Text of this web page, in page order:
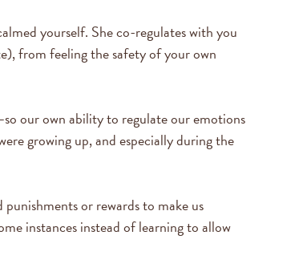
yourself. She co-regulates with you
from feeling the safety of your own
our own ability to regulate our emotions
growing up, and especially during the
punishments or rewards to make us
instances instead of learning to allow